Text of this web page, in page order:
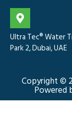
Ultra Tec® Water
Park 2, Dubai, UAE
Copyright ©
Powered